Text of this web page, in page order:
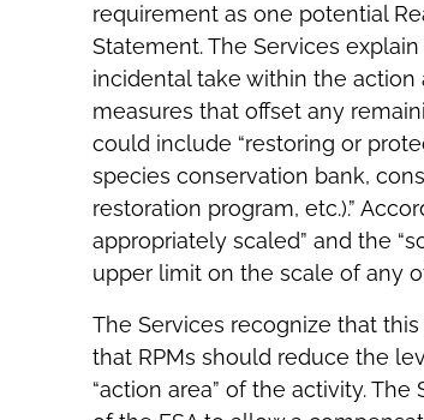
requirement as one potential
Statement. The Services
incidental take within the action
measures that offset any
could include “restoring or
species conservation bank,
restoration program, etc.).”
appropriately scaled” and the
upper limit on the scale of any
The Services recognize that
that RPMs should reduce the
“action area” of the activity.